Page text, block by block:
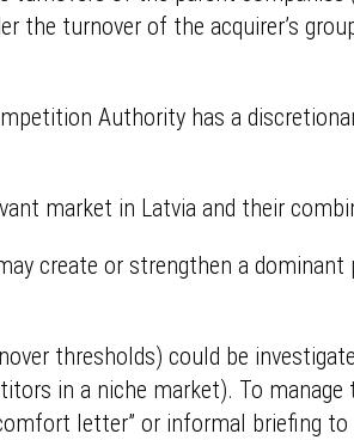
the turnover of the acquirer’s
Authority has a
market in Latvia and their
create or strengthen a
thresholds) could be
in a niche market). To
letter” or informal briefing